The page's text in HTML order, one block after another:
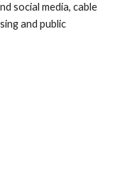
social media, cable
and public